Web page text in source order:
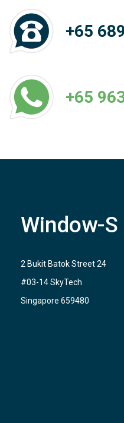
+65
+65
Window-S
2 Bukit Batok Street 24
#03-14 SkyTech
Singapore 659480